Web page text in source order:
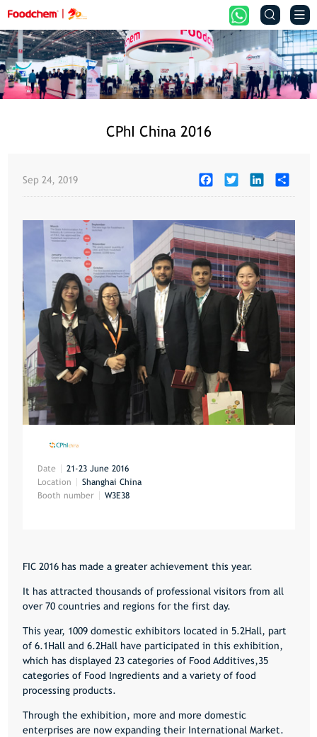
 
CPhI China 2016
Sep 24, 2019 FacebookTwitter LinkedIn Share
Date
21-23 June 2016
Location
Shanghai China
Booth number
W3E38
FIC 2016 has made a greater achievement this year.
It has attracted thousands of professional visitors from all
over 70 countries and regions for the first day.
This year, 1009 domestic exhibitors located in 5.2Hall, part
of 6.1Hall and 6.2Hall have participated in this exhibition,
which has displayed 23 categories of Food Additives,35
categories of Food Ingredients and a variety of food
processing products.
Through the exhibition, more and more domestic
enterprises are now expanding their International Market.